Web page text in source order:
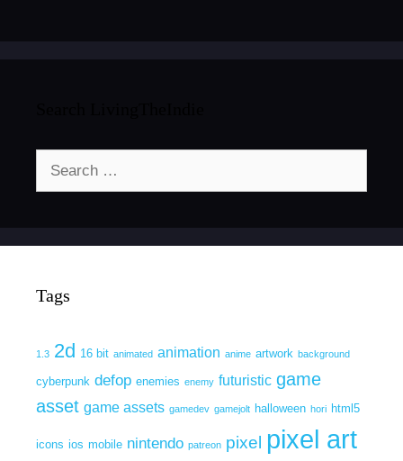
Tags
1.3 2d 16 bit animated animation anime artwork background
cyberpunk defop enemies enemy futuristic game
asset game assets gamedev gamejolt halloween hori html5
icons ios mobile nintendo patreon pixel pixel art